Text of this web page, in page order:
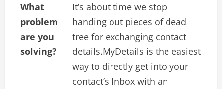
What
problem
are you
solving?
It’s about time we stop
handing out pieces of dead
tree for exchanging contact
details.MyDetails is the easiest
way to directly get into your
contact’s Inbox with an